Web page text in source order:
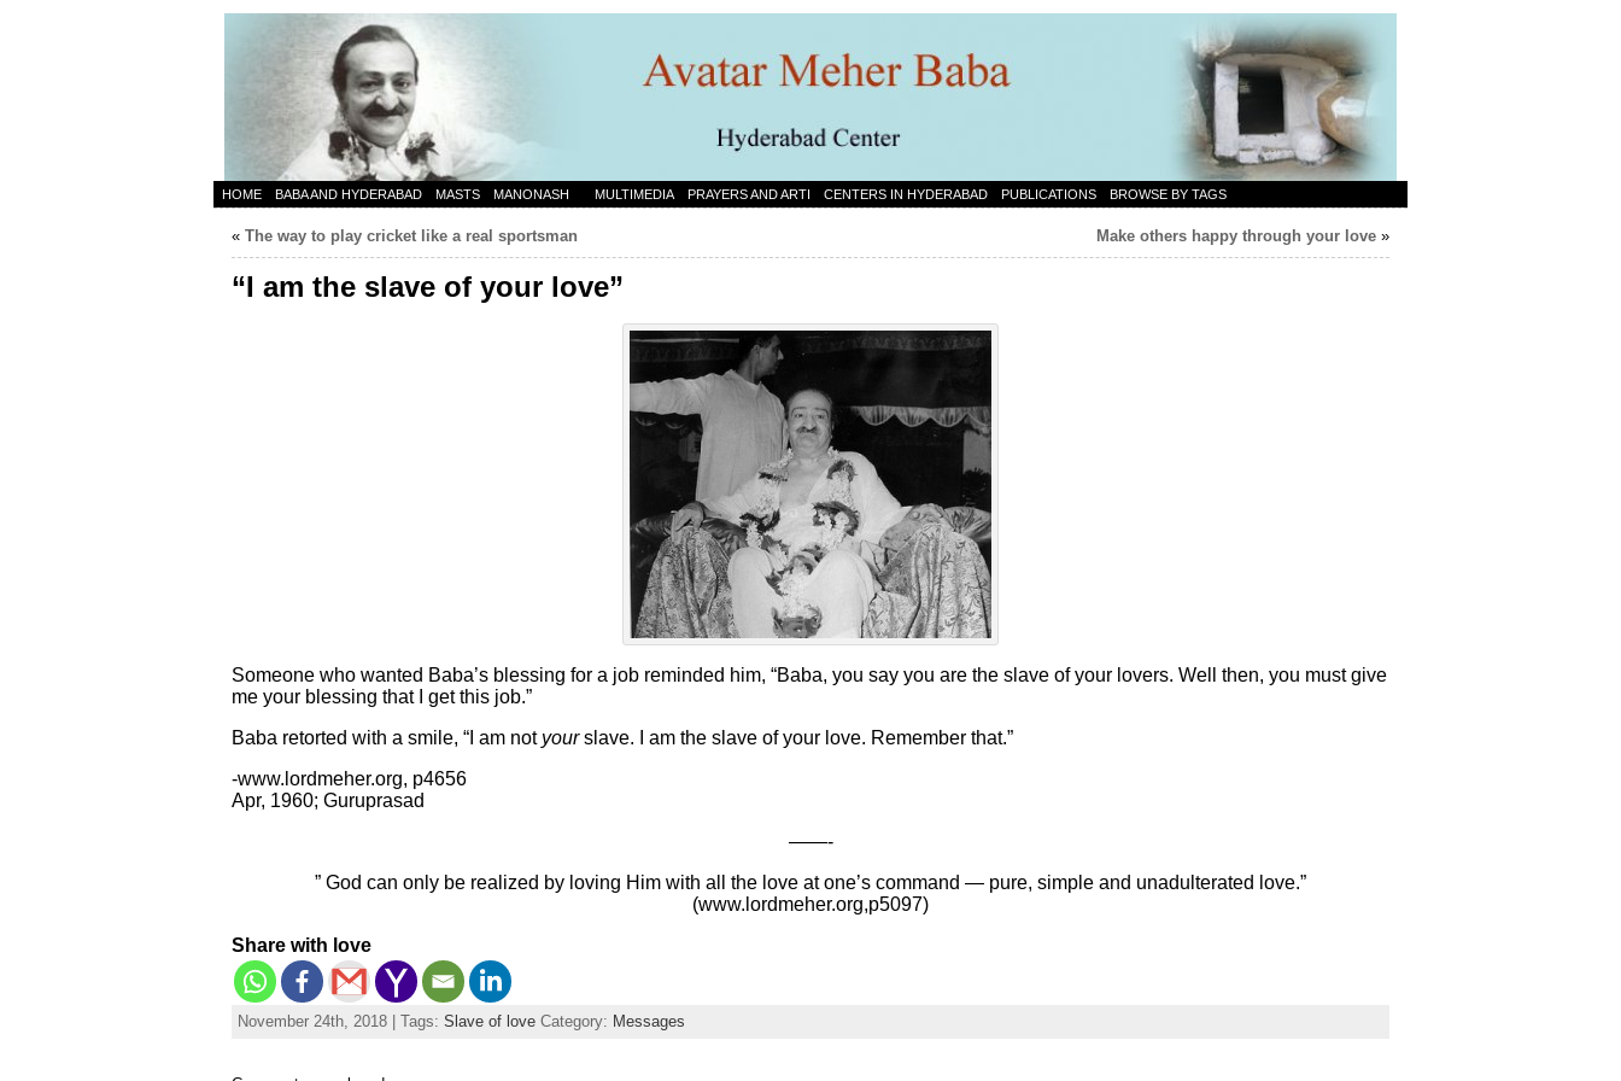
HOME BABA AND HYDERABAD MASTS MANONASH MULTIMEDIA PRAYERS AND ARTI CENTERS IN HYDERABAD PUBLICATIONS BROWSE BY TAGS
« The way to play cricket like a real sportsman Make others happy through your love »
“I am the slave of your love”
Someone who wanted Baba’s blessing for a job reminded him, “Baba, you say you are the slave of your lovers. Well then, you must give
me your blessing that I get this job.”
Baba retorted with a smile, “I am not yourslave. I am the slave of your love. Remember that.”
-www.lordmeher.org, p4656
Apr, 1960; Guruprasad
——-
” God can only be realized by loving Him with all the love at one’s command — pure, simple and unadulterated love.”
(www.lordmeher.org,p5097)
Share with love
November 24th, 2018 | Tags: Slave of love Category: Messages